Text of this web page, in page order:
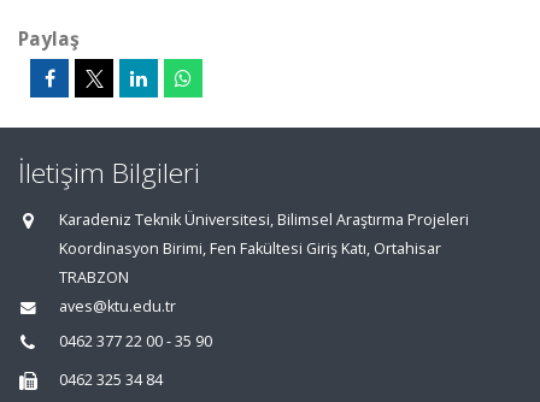
Paylaş
İletişim Bilgileri
Karadeniz Teknik Üniversitesi, Bilimsel Araştırma Projeleri
Koordinasyon Birimi, Fen Fakültesi Giriş Katı, Ortahisar
TRABZON
aves@ktu.edu.tr
0462 377 22 00 - 35 90
0462 325 34 84